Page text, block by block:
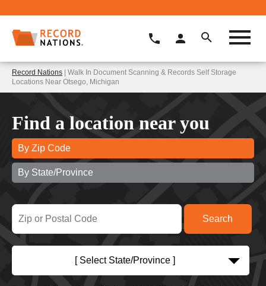
Record Nations | Walk In Document Scanning & Records Self Storage
Locations Near Otsego, Michigan
Find a location near you
By Zip Code
By State/Province
[ Select State/Province ]